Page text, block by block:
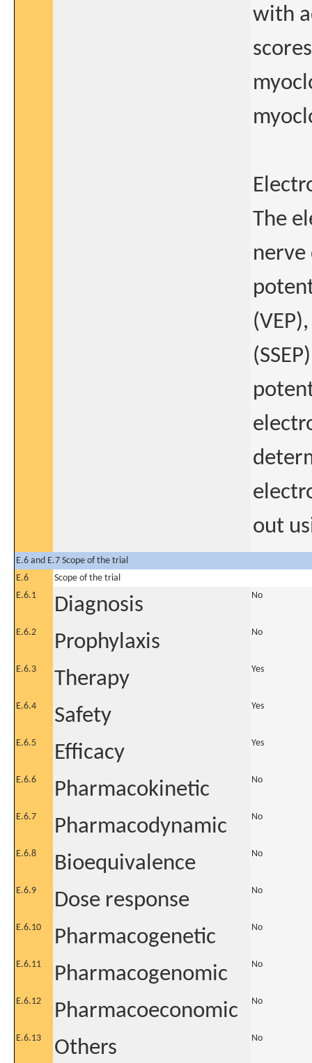
with
The
out
E.6 and E.7 Scope of the trial
E.6
Scope of the trial
E.6.1
Diagnosis No
E.6.2 Prophylaxis No
E.6.3 Therapy Yes
E.6.4 Safety Yes
E.6.5 Efficacy Yes
E.6.6 Pharmacokinetic No
E.6.7 Pharmacodynamic No
E.6.8 Bioequivalence No
E.6.9 Dose response No
E.6.10 Pharmacogenetic No
E.6.11 Pharmacogenomic No
E.6.12 Pharmacoeconomic No
E.6.13 Others No